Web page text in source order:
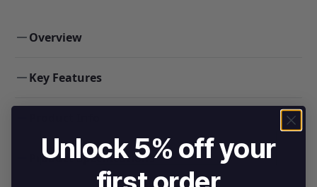
Overview
Key Features
Product Specifications
Unlock 5% off your